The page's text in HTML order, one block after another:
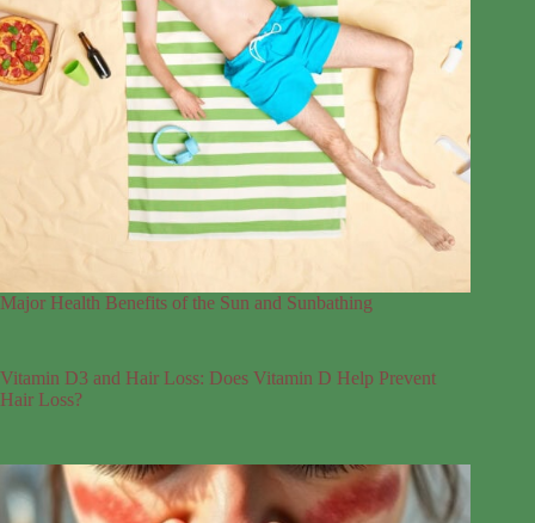
Major Health Benefits of the Sun and Sunbathing
Vitamin D3 and Hair Loss: Does Vitamin D Help Prevent
Hair Loss?